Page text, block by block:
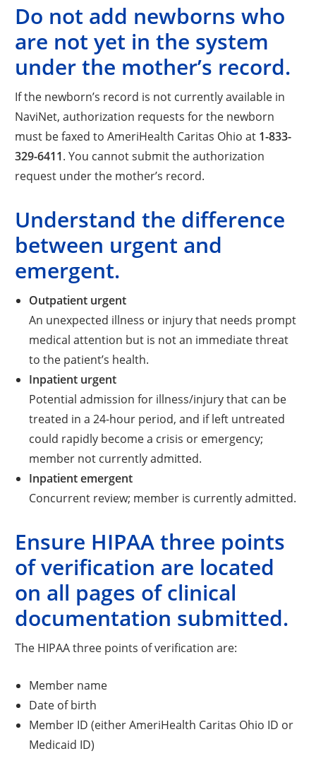
Do not add newborns who
are not yet in the system
under the mother’s record.
If the newborn’s record is not currently available in
NaviNet, authorization requests for the newborn
must be faxed to AmeriHealth Caritas Ohio at 1-833-
329-6411. You cannot submit the authorization
request under the mother’s record.
Understand the difference
between urgent and
emergent.
Outpatient urgent
An unexpected illness or injury that needs prompt
medical attention but is not an immediate threat
to the patient’s health.
Inpatient urgent
Potential admission for illness/injury that can be
treated in a 24-hour period, and if left untreated
could rapidly become a crisis or emergency;
member not currently admitted.
Inpatient emergent
Concurrent review; member is currently admitted.
Ensure HIPAA three points
of verification are located
on all pages of clinical
documentation submitted.
The HIPAA three points of verification are:
Member name
Date of birth
Member ID (either AmeriHealth Caritas Ohio ID or
Medicaid ID)